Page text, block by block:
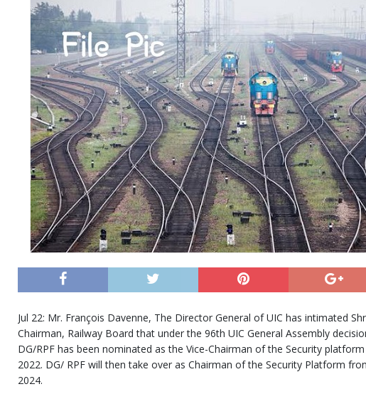
Jul 22: Mr. François Davenne, The Director General of UIC has intimated
Chairman, Railway Board that under the 96th UIC General Assembly
DG/RPF has been nominated as the Vice-Chairman of the Security
2022. DG/ RPF will then take over as Chairman of the Security Platform
2024.